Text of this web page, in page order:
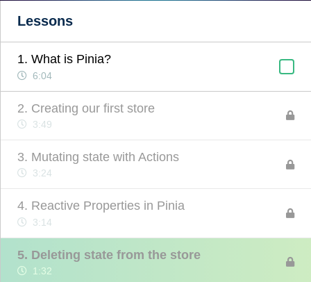
Lessons
1. What is Pinia?
6:04
2. Creating our first store
3:49
3. Mutating state with Actions
3:24
4. Reactive Properties in Pinia
3:14
5. Deleting state from the store
1:32